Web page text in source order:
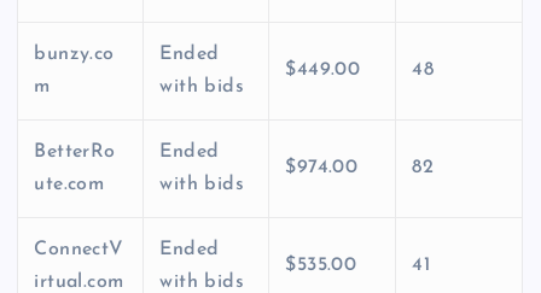
bunzy.co
m
Ended
with bids
$449.00 48
BetterRo
ute.com
Ended
with bids
$974.00 82
ConnectV
irtual.com
Ended
with bids
$535.00 41